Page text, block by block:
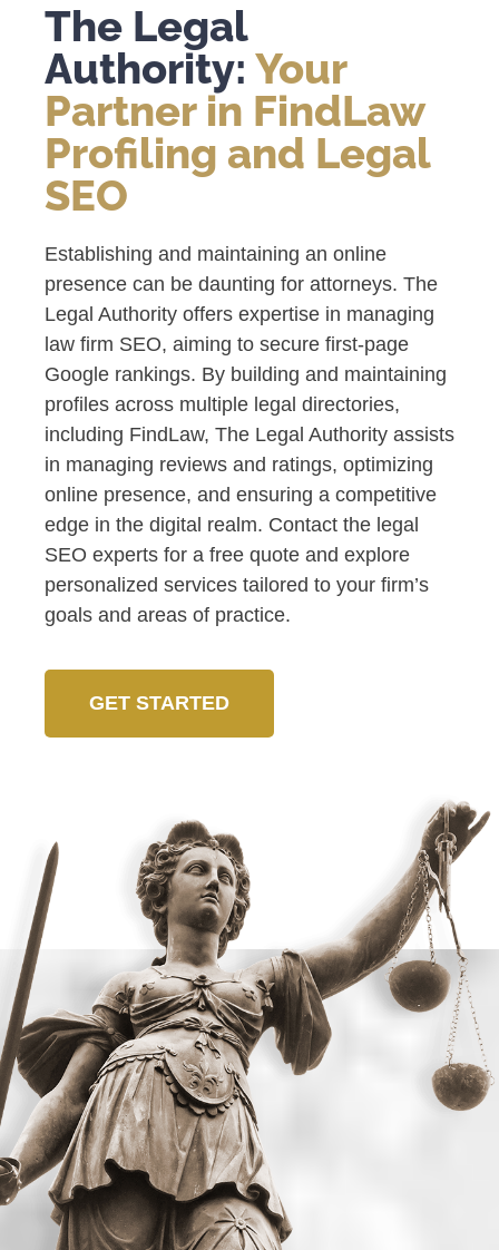
The Legal
Authority: Your
Partner in FindLaw
Profiling and Legal
SEO
Establishing and maintaining an online
presence can be daunting for attorneys. The
Legal Authority offers expertise in managing
law firm SEO, aiming to secure first-page
Google rankings. By building and maintaining
profiles across multiple legal directories,
including FindLaw, The Legal Authority assists
in managing reviews and ratings, optimizing
online presence, and ensuring a competitive
edge in the digital realm. Contact the legal
SEO experts for a free quote and explore
personalized services tailored to your firm’s
goals and areas of practice.
GET STARTED